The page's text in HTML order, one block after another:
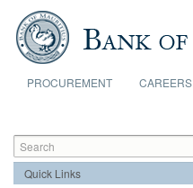
Skip to main content
PROCUREMENT CAREERS
Search form
Search